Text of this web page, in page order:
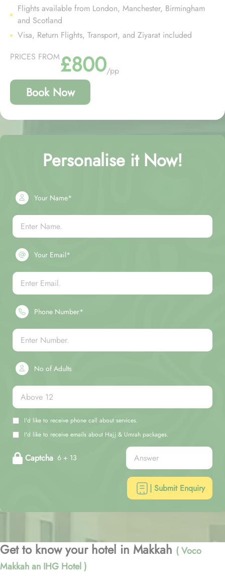
Flights available from London, Manchester, Birmingham
and Scotland
Visa, Return Flights, Transport, and Ziyarat included
PRICES FROM£800/pp
Book Now
Personalise it Now!
Your Name*
Your Email*
Phone Number*
No of Adults
I'd like to receive phone call about services.
I'd like to receive emails about Hajj & Umrah packages.
Captcha 6 + 13
| Submit Enquiry
Get to know your hotel in Makkah ( Voco
Makkah an IHG Hotel )